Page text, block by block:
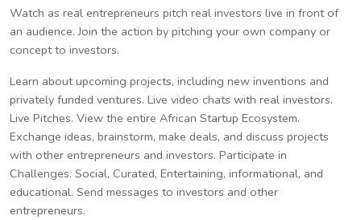
Watch as real entrepreneurs pitch real investors live in front of
an audience. Join the action by pitching your own company or
concept to investors.
Learn about upcoming projects, including new inventions and
privately funded ventures. Live video chats with real investors.
Live Pitches. View the entire African Startup Ecosystem.
Exchange ideas, brainstorm, make deals, and discuss projects
with other entrepreneurs and investors. Participate in
Challenges. Social, Curated, Entertaining, informational, and
educational. Send messages to investors and other
entrepreneurs.